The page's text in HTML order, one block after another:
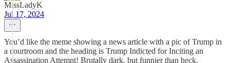
MissLadyK
Jul 17, 2024
You’d like the meme showing a news article with a pic of Trump in
a courtroom and the heading is Trump Indicted for Inciting an
Assassination Attempt! Brutally dark, but funnier than heck.